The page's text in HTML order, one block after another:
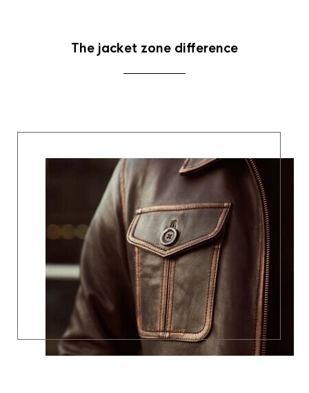
The jacket zone difference